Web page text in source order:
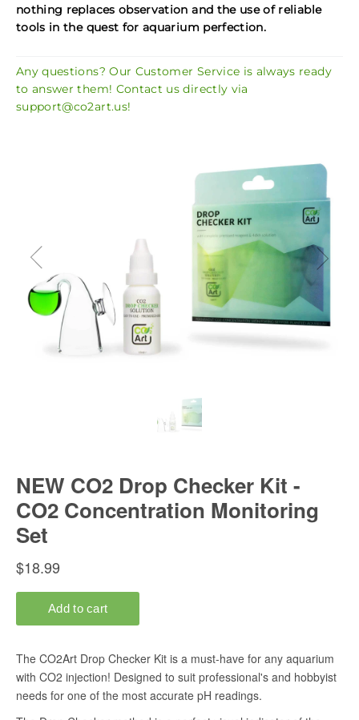
nothing replaces observation and the use of reliable
tools in the quest for aquarium perfection.
Any questions? Our Customer Service is always ready
to answer them! Contact us directly via
support@co2art.us!